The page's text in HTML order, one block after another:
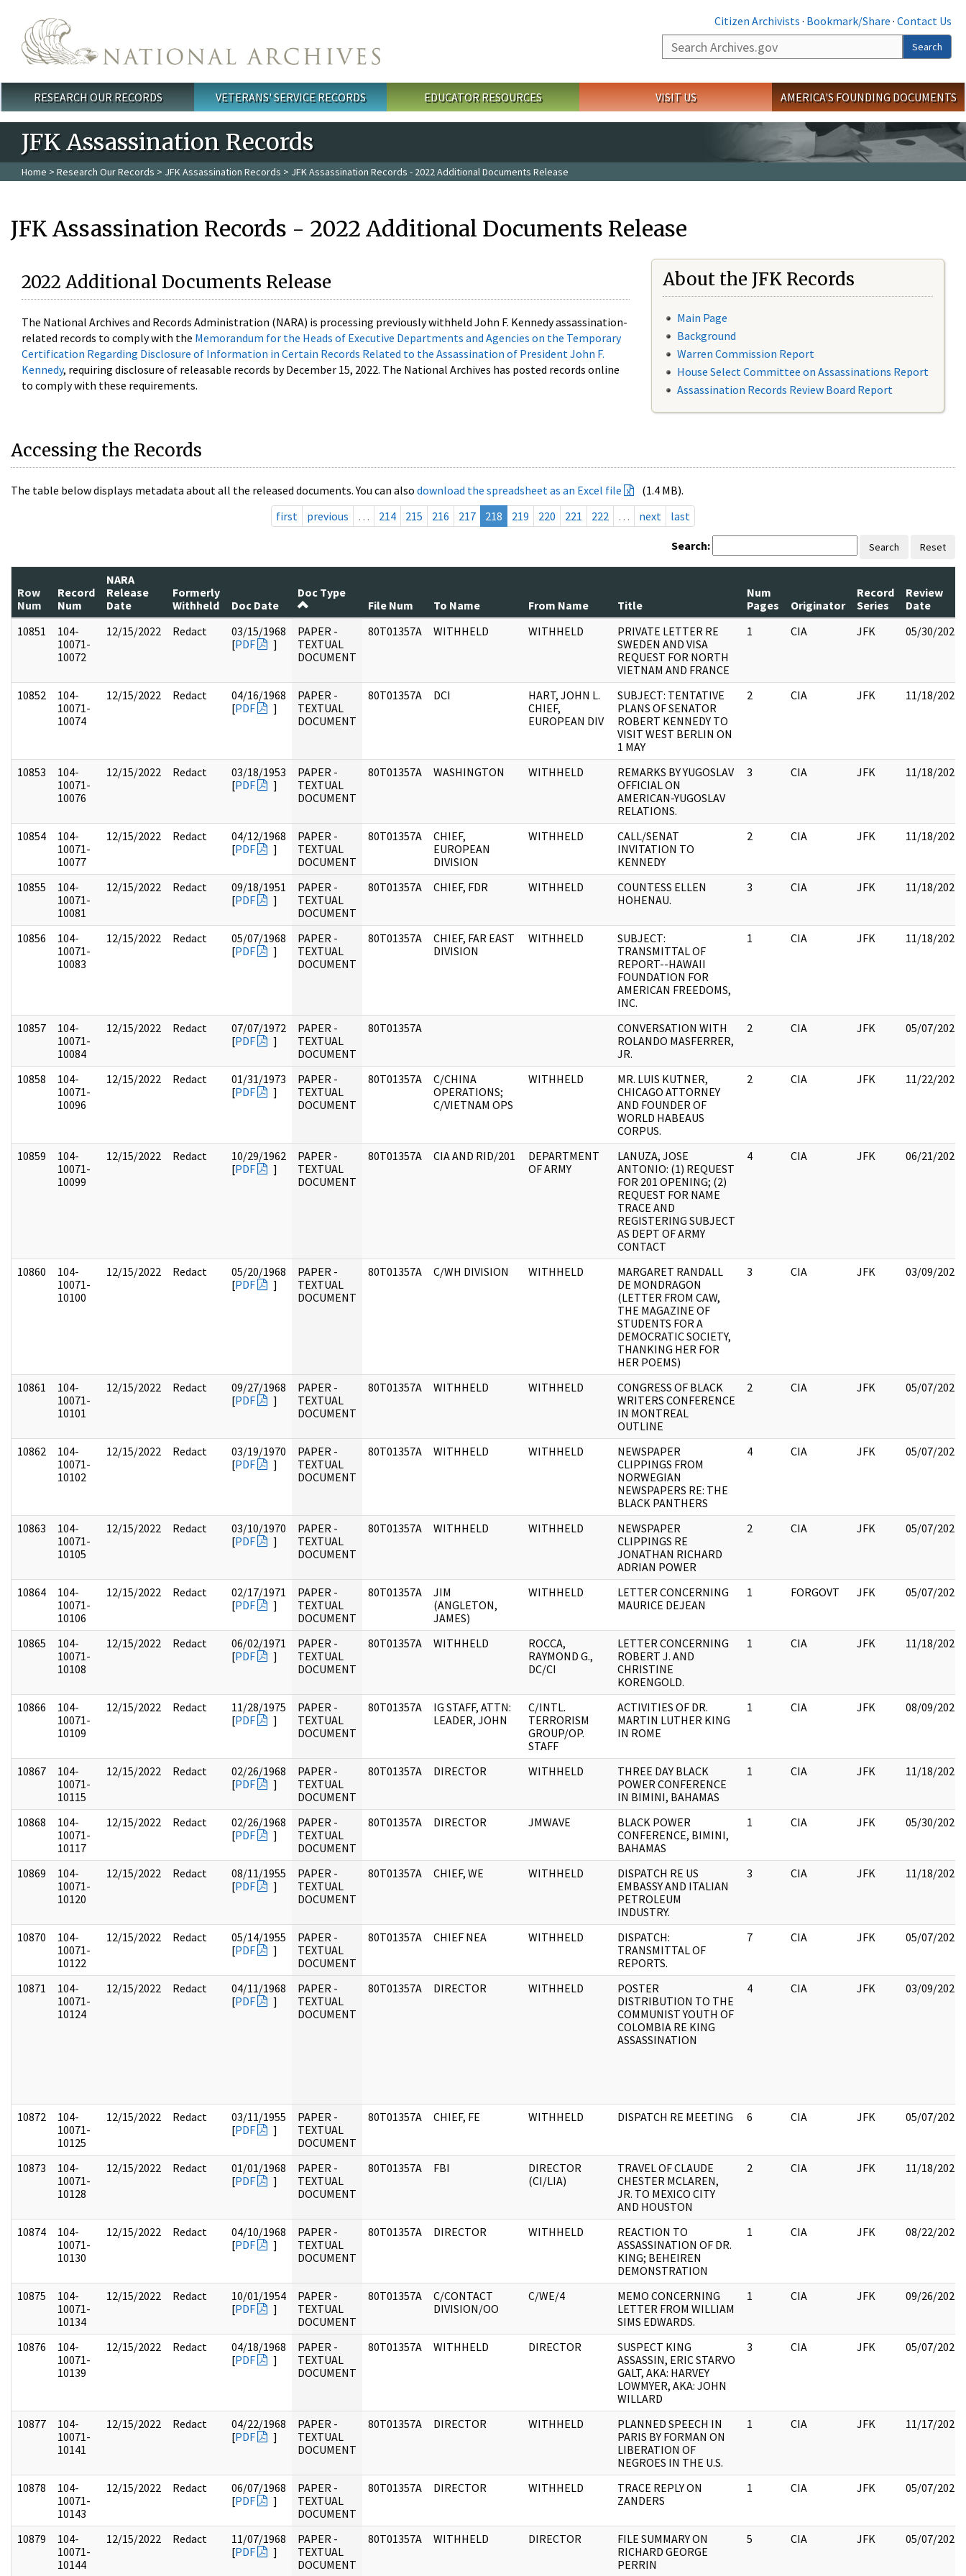
Citizen Archivists · Bookmark/Share · Contact Us
Search
Search
Main menu
RESEARCH OUR RECORDS VETERANS' SERVICE RECORDS EDUCATOR RESOURCES VISIT US AMERICA'S FOUNDING DOCUMENTS
JFK Assassination Records
Home > Research Our Records > JFK Assassination Records > JFK Assassination Records - 2022 Additional Documents Release
JFK Assassination Records - 2022 Additional Documents Release
2022 Additional Documents Release
The National Archives and Records Administration (NARA) is processing previously withheld John F. Kennedy assassination-
related records to comply with the Memorandum for the Heads of Executive Departments and Agencies on the Temporary
Certification Regarding Disclosure of Information in Certain Records Related to the Assassination of President John F.
Kennedy, requiring disclosure of releasable records by December 15, 2022. The National Archives has posted records online
to comply with these requirements.
About the JFK Records
Main Page
Background
Warren Commission Report
House Select Committee on Assassinations Report
Assassination Records Review Board Report
Accessing the Records
The table below displays metadata about all the released documents. You can also download the spreadsheet as an Excel file
(1.4 MB).
first
previous … 214 215 216 217 218 219 220 221 222 … next last
Search: Search Reset
Row
Num
Record
Num
NARA
Release
Date
Formerly
Withheld
Doc Date
Doc Type
File Num
To Name From Name Title
Num
Pages
Originator
Record
Series
Review
Date
10851
104-
10071-
10072
12/15/2022 Redact
03/15/1968
[PDF ]
PAPER -
TEXTUAL
DOCUMENT
80T01357A WITHHELD WITHHELD
PRIVATE LETTER RE
SWEDEN AND VISA
REQUEST FOR NORTH
VIETNAM AND FRANCE
1 CIA JFK 05/30/2022
10852
104-
10071-
10074
12/15/2022 Redact
04/16/1968
[PDF ]
PAPER -
TEXTUAL
DOCUMENT
80T01357A DCI
HART, JOHN L.
CHIEF,
EUROPEAN DIV
SUBJECT: TENTATIVE
PLANS OF SENATOR
ROBERT KENNEDY TO
VISIT WEST BERLIN ON
1 MAY
2 CIA JFK 11/18/2022
10853
104-
10071-
10076
12/15/2022 Redact
03/18/1953
[PDF ]
PAPER -
TEXTUAL
DOCUMENT
80T01357A WASHINGTON WITHHELD
REMARKS BY YUGOSLAV
OFFICIAL ON
AMERICAN-YUGOSLAV
RELATIONS.
3 CIA JFK 11/18/2022
10854
104-
10071-
10077
12/15/2022 Redact
04/12/1968
[PDF ]
PAPER -
TEXTUAL
DOCUMENT
80T01357A
CHIEF,
EUROPEAN
DIVISION
WITHHELD
CALL/SENAT
INVITATION TO
KENNEDY
2 CIA JFK 11/18/2022
10855
104-
10071-
10081
12/15/2022 Redact
09/18/1951
[PDF ]
PAPER -
TEXTUAL
DOCUMENT
80T01357A CHIEF, FDR WITHHELD
COUNTESS ELLEN
HOHENAU.
3 CIA JFK 11/18/2022
10856
104-
10071-
10083
12/15/2022 Redact
05/07/1968
[PDF ]
PAPER -
TEXTUAL
DOCUMENT
80T01357A
CHIEF, FAR EAST
DIVISION
WITHHELD
SUBJECT:
TRANSMITTAL OF
REPORT--HAWAII
FOUNDATION FOR
AMERICAN FREEDOMS,
INC.
1 CIA JFK 11/18/2022
10857
104-
10071-
10084
12/15/2022 Redact
07/07/1972
[PDF ]
PAPER -
TEXTUAL
DOCUMENT
80T01357A
CONVERSATION WITH
ROLANDO MASFERRER,
JR.
2 CIA JFK 05/07/2021
10858
104-
10071-
10096
12/15/2022 Redact
01/31/1973
[PDF ]
PAPER -
TEXTUAL
DOCUMENT
80T01357A
C/CHINA
OPERATIONS;
C/VIETNAM OPS
WITHHELD
MR. LUIS KUTNER,
CHICAGO ATTORNEY
AND FOUNDER OF
WORLD HABEAUS
CORPUS.
2 CIA JFK 11/22/2022
10859
104-
10071-
10099
12/15/2022 Redact
10/29/1962
[PDF ]
PAPER -
TEXTUAL
DOCUMENT
80T01357A CIA AND RID/201
DEPARTMENT
OF ARMY
LANUZA, JOSE
ANTONIO: (1) REQUEST
FOR 201 OPENING; (2)
REQUEST FOR NAME
TRACE AND
REGISTERING SUBJECT
AS DEPT OF ARMY
CONTACT
4 CIA JFK 06/21/2022
10860
104-
10071-
10100
12/15/2022 Redact
05/20/1968
[PDF ]
PAPER -
TEXTUAL
DOCUMENT
80T01357A C/WH DIVISION WITHHELD
MARGARET RANDALL
DE MONDRAGON
(LETTER FROM CAW,
THE MAGAZINE OF
STUDENTS FOR A
DEMOCRATIC SOCIETY,
THANKING HER FOR
HER POEMS)
3 CIA JFK 03/09/2022
10861
104-
10071-
10101
12/15/2022 Redact
09/27/1968
[PDF ]
PAPER -
TEXTUAL
DOCUMENT
80T01357A WITHHELD WITHHELD
CONGRESS OF BLACK
WRITERS CONFERENCE
IN MONTREAL
OUTLINE
2 CIA JFK 05/07/2021
10862
104-
10071-
10102
12/15/2022 Redact
03/19/1970
[PDF ]
PAPER -
TEXTUAL
DOCUMENT
80T01357A WITHHELD WITHHELD
NEWSPAPER
CLIPPINGS FROM
NORWEGIAN
NEWSPAPERS RE: THE
BLACK PANTHERS
4 CIA JFK 05/07/2021
10863
104-
10071-
10105
12/15/2022 Redact
03/10/1970
[PDF ]
PAPER -
TEXTUAL
DOCUMENT
80T01357A WITHHELD WITHHELD
NEWSPAPER
CLIPPINGS RE
JONATHAN RICHARD
ADRIAN POWER
2 CIA JFK 05/07/2021
10864
104-
10071-
10106
12/15/2022 Redact
02/17/1971
[PDF ]
PAPER -
TEXTUAL
DOCUMENT
80T01357A
JIM
(ANGLETON,
JAMES)
WITHHELD
LETTER CONCERNING
MAURICE DEJEAN
1 FORGOVT JFK 05/07/2021
10865
104-
10071-
10108
12/15/2022 Redact
06/02/1971
[PDF ]
PAPER -
TEXTUAL
DOCUMENT
80T01357A WITHHELD
ROCCA,
RAYMOND G.,
DC/CI
LETTER CONCERNING
ROBERT J. AND
CHRISTINE
KORENGOLD.
1 CIA JFK 11/18/2022
10866
104-
10071-
10109
12/15/2022 Redact
11/28/1975
[PDF ]
PAPER -
TEXTUAL
DOCUMENT
80T01357A
IG STAFF, ATTN:
LEADER, JOHN
C/INTL.
TERRORISM
GROUP/OP.
STAFF
ACTIVITIES OF DR.
MARTIN LUTHER KING
IN ROME
1 CIA JFK 08/09/2022
10867
104-
10071-
10115
12/15/2022 Redact
02/26/1968
[PDF ]
PAPER -
TEXTUAL
DOCUMENT
80T01357A DIRECTOR WITHHELD
THREE DAY BLACK
POWER CONFERENCE
IN BIMINI, BAHAMAS
1 CIA JFK 11/18/2022
10868
104-
10071-
10117
12/15/2022 Redact
02/26/1968
[PDF ]
PAPER -
TEXTUAL
DOCUMENT
80T01357A DIRECTOR JMWAVE
BLACK POWER
CONFERENCE, BIMINI,
BAHAMAS
1 CIA JFK 05/30/2022
10869
104-
10071-
10120
12/15/2022 Redact
08/11/1955
[PDF ]
PAPER -
TEXTUAL
DOCUMENT
80T01357A CHIEF, WE WITHHELD
DISPATCH RE US
EMBASSY AND ITALIAN
PETROLEUM
INDUSTRY.
3 CIA JFK 11/18/2022
10870
104-
10071-
10122
12/15/2022 Redact
05/14/1955
[PDF ]
PAPER -
TEXTUAL
DOCUMENT
80T01357A CHIEF NEA WITHHELD
DISPATCH:
TRANSMITTAL OF
REPORTS.
7 CIA JFK 05/07/2021
10871
104-
10071-
10124
12/15/2022 Redact
04/11/1968
[PDF ]
PAPER -
TEXTUAL
DOCUMENT
80T01357A DIRECTOR WITHHELD
POSTER
DISTRIBUTION TO THE
COMMUNIST YOUTH OF
COLOMBIA RE KING
ASSASSINATION
4 CIA JFK 03/09/2022
10872
104-
10071-
10125
12/15/2022 Redact
03/11/1955
[PDF ]
PAPER -
TEXTUAL
DOCUMENT
80T01357A CHIEF, FE WITHHELD DISPATCH RE MEETING 6 CIA JFK 05/07/2021
10873
104-
10071-
10128
12/15/2022 Redact
01/01/1968
[PDF ]
PAPER -
TEXTUAL
DOCUMENT
80T01357A FBI
DIRECTOR
(CI/LIA)
TRAVEL OF CLAUDE
CHESTER MCLAREN,
JR. TO MEXICO CITY
AND HOUSTON
2 CIA JFK 11/18/2022
10874
104-
10071-
10130
12/15/2022 Redact
04/10/1968
[PDF ]
PAPER -
TEXTUAL
DOCUMENT
80T01357A DIRECTOR WITHHELD
REACTION TO
ASSASSINATION OF DR.
KING; BEHEIREN
DEMONSTRATION
1 CIA JFK 08/22/2022
10875
104-
10071-
10134
12/15/2022 Redact
10/01/1954
[PDF ]
PAPER -
TEXTUAL
DOCUMENT
80T01357A
C/CONTACT
DIVISION/OO
C/WE/4
MEMO CONCERNING
LETTER FROM WILLIAM
SIMS EDWARDS.
1 CIA JFK 09/26/2022
10876
104-
10071-
10139
12/15/2022 Redact
04/18/1968
[PDF ]
PAPER -
TEXTUAL
DOCUMENT
80T01357A WITHHELD DIRECTOR
SUSPECT KING
ASSASSIN, ERIC STARVO
GALT, AKA: HARVEY
LOWMYER, AKA: JOHN
WILLARD
3 CIA JFK 05/07/2021
10877
104-
10071-
10141
12/15/2022 Redact
04/22/1968
[PDF ]
PAPER -
TEXTUAL
DOCUMENT
80T01357A DIRECTOR WITHHELD
PLANNED SPEECH IN
PARIS BY FORMAN ON
LIBERATION OF
NEGROES IN THE U.S.
1 CIA JFK 11/17/2022
10878
104-
10071-
10143
12/15/2022 Redact
06/07/1968
[PDF ]
PAPER -
TEXTUAL
DOCUMENT
80T01357A DIRECTOR WITHHELD
TRACE REPLY ON
ZANDERS
1 CIA JFK 05/07/2021
10879
104-
10071-
10144
12/15/2022 Redact
11/07/1968
[PDF ]
PAPER -
TEXTUAL
DOCUMENT
80T01357A WITHHELD DIRECTOR
FILE SUMMARY ON
RICHARD GEORGE
PERRIN
5 CIA JFK 05/07/2021